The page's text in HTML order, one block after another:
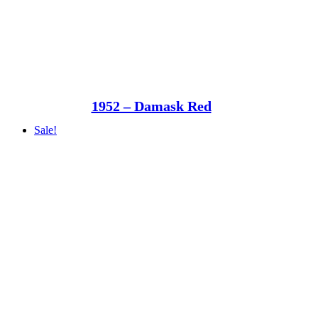
1952 – Damask Red
Sale!